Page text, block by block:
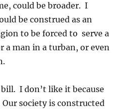
could be broader. I
be construed as an
to be forced to serve a
a man in a turban, or even
I don’t like it because
society is constructed